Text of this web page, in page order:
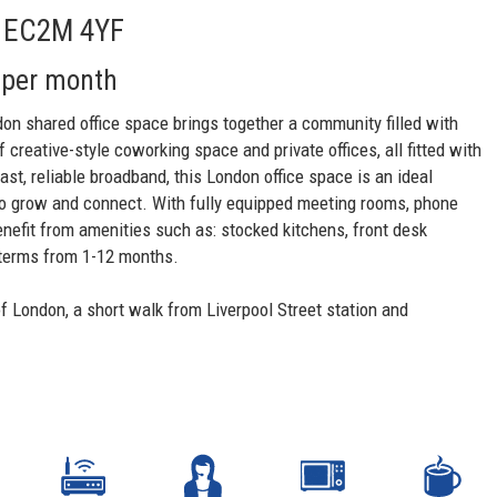
4YF
month
shared office space brings together a community filled with
style coworking space and private offices, all fitted with
reliable broadband, this London office space is an ideal
and connect. With fully equipped meeting rooms, phone
from amenities such as: stocked kitchens, front desk
from 1-12 months.
a short walk from Liverpool Street station and